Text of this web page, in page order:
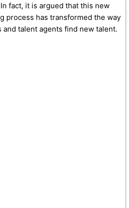
fact, it is argued that this new
process has transformed the way
talent agents find new talent.